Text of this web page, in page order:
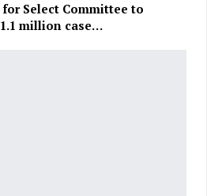
for Select Committee to
million case…